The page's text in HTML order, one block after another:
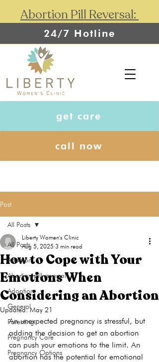
Abortion Pill Reversal:
24/7 Hotline
get care
call now
Post
All Posts
Abortion
Abortion pill reversal
Adoption
General
Parenting
Pregnancy Care
Pregnancy Options
All Posts
How to Cope with Your
Emotions When
Considering an Abortion
Liberty Women's Clinic
Aug 5, 2025 3 min read
Updated:May 21
An unexpected pregnancy is stressful, but
adding the decision to get an abortion
can push your emotions to the limit. An
abortion has the potential for emotional